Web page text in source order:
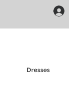
Dresses